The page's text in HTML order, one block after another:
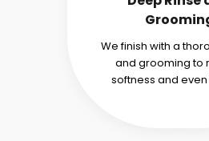
We finish with a
and grooming to
softness and even